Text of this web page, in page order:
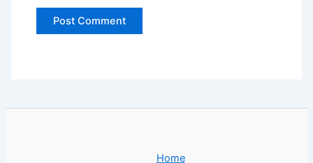
Home